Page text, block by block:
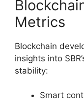
Metrics
Blockchain
insights into
stability:
Smart